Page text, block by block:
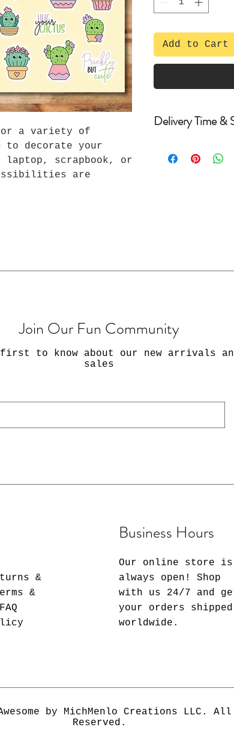
a variety of
to decorate your
scrapbook, or
are
Add to Cart
Delivery Time &
USPS First
include a
this kind of
print depending
be exactly the
Join Our Fun Community
to know about our new arrivals
sales
&
&
Business Hours
Our online store is
always open! Shop
with us 24/7 and
your orders shipped
worldwide.
by MichMenlo Creations LLC.
Reserved.